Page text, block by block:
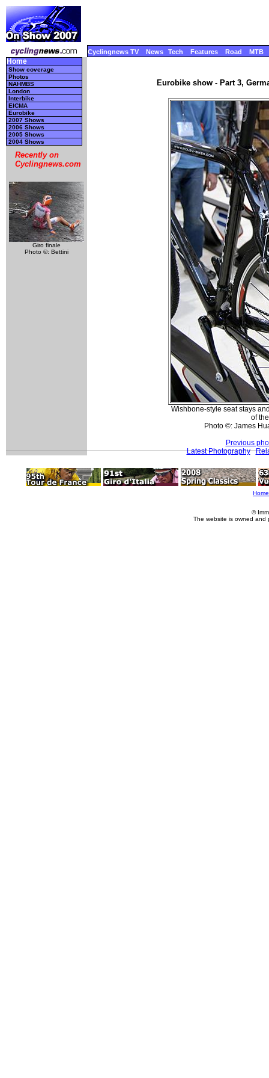
Cyclingnews TV News Tech Features Road MTB
Home
Show coverage
Photos
NAHMBS
London
Interbike
EICMA
Eurobike
2007 Shows
2006 Shows
2005 Shows
2004 Shows
Recently on
Cyclingnews.com
Giro finale
Photo ©: Bettini
Eurobike show - Part 3,
Wishbone-style seat stays
of
Photo ©: James
Previous
Latest Photography
Home
©
The website is owned and